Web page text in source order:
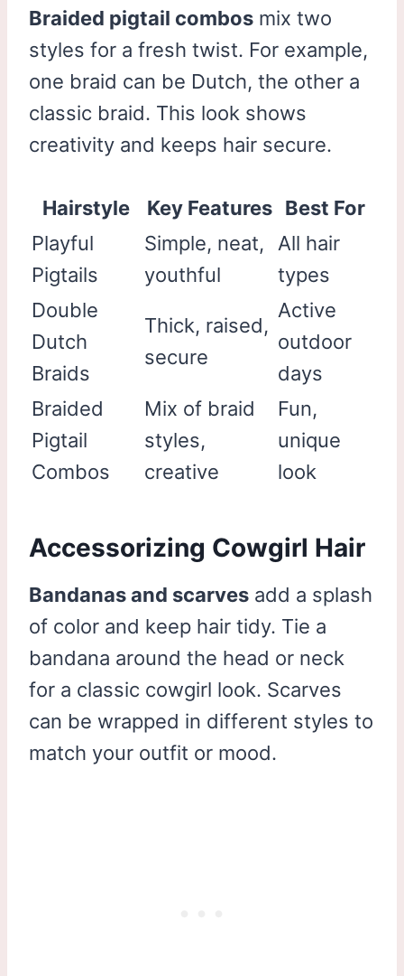
Braided pigtail combos mix two
styles for a fresh twist. For example,
one braid can be Dutch, the other a
classic braid. This look shows
creativity and keeps hair secure.
Hairstyle Key Features Best For
Playful
Pigtails
Simple, neat,
youthful
All hair
types
Double
Dutch
Braids
Thick, raised,
secure
Active
outdoor
days
Braided
Pigtail
Combos
Mix of braid
styles,
creative
Fun,
unique
look
Accessorizing Cowgirl Hair
Bandanas and scarves add a splash
of color and keep hair tidy. Tie a
bandana around the head or neck
for a classic cowgirl look. Scarves
can be wrapped in different styles to
match your outfit or mood.